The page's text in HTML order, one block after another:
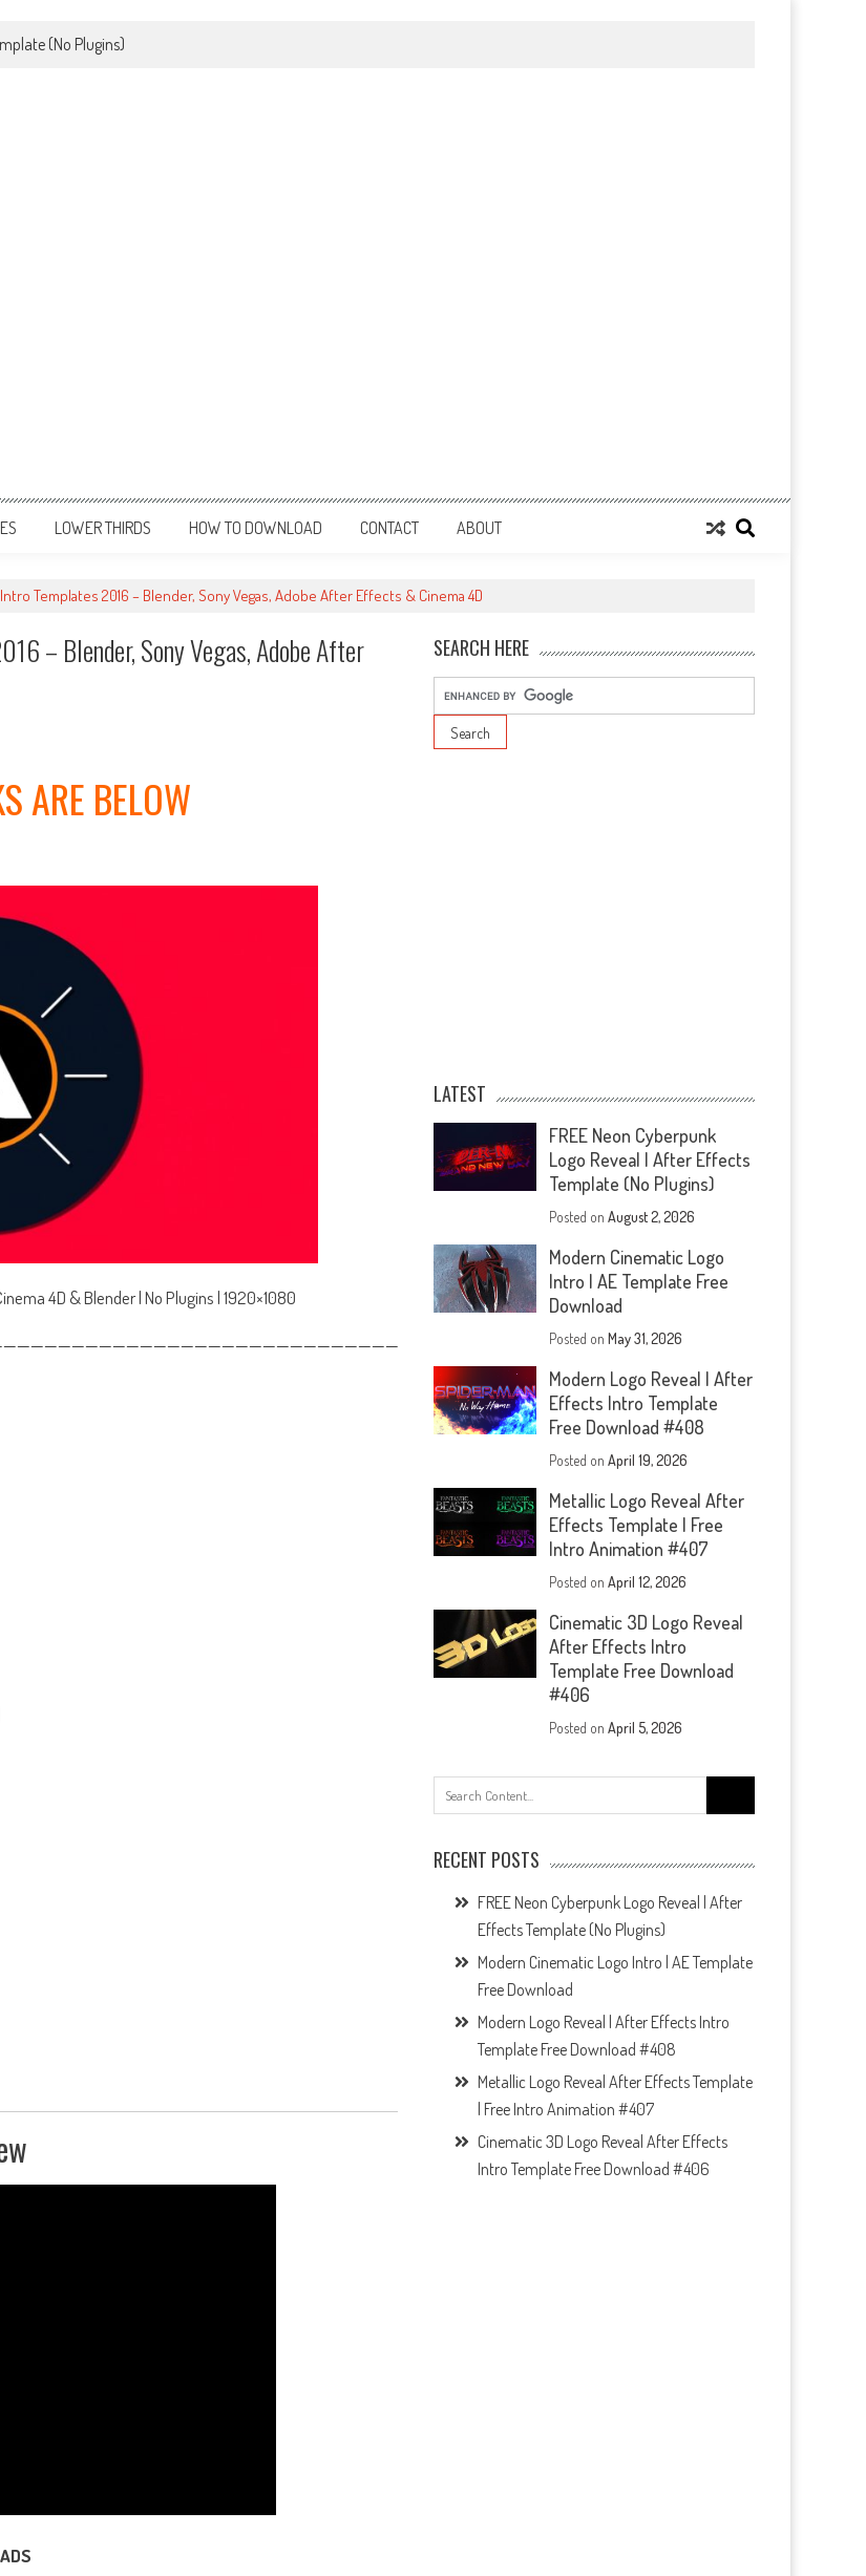
(No Plugins)
LOWER THIRDS HOW TO DOWNLOAD CONTACT ABOUT
Intro Templates 2016 – Blender, Sony Vegas, Adobe After Effects & Cinema 4D
– Blender, Sony Vegas, Adobe After
ARE BELOW
4D & Blender | No Plugins | 1920×1080
SEARCH HERE
LATEST
FREE Neon Cyberpunk
Logo Reveal | After Effects
Template (No Plugins)
Posted onAugust 2, 2026
Modern Cinematic Logo
Intro | AE Template Free
Download
Posted onMay 31, 2026
Modern Logo Reveal | After
Effects Intro Template
Free Download #408
Posted onApril 19, 2026
Metallic Logo Reveal After
Effects Template | Free
Intro Animation #407
Posted onApril 12, 2026
Cinematic 3D Logo Reveal
After Effects Intro
Template Free Download
#406
Posted onApril 5, 2026
for:
RECENT POSTS
FREE Neon Cyberpunk Logo Reveal | After
Effects Template (No Plugins)
Modern Cinematic Logo Intro | AE Template
Free Download
Modern Logo Reveal | After Effects Intro
Template Free Download #408
Metallic Logo Reveal After Effects Template
| Free Intro Animation #407
Cinematic 3D Logo Reveal After Effects
Intro Template Free Download #406